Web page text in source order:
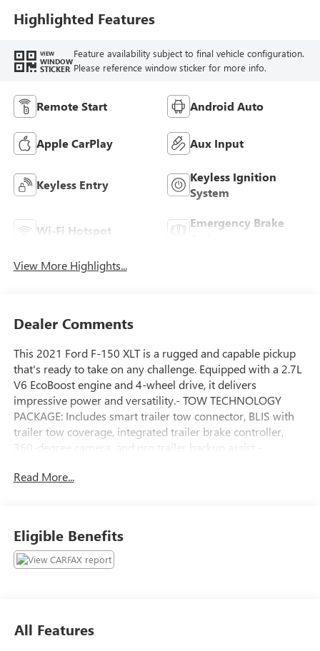
Highlighted Features
VIEW
WINDOW
STICKER
Feature availability subject to final vehicle configuration.
Please reference window sticker for more info.
Remote Start Android Auto
Apple CarPlay Aux Input
Keyless Entry
Keyless Ignition
System
Wi-Fi Hotspot
Emergency Brake
View More Highlights...
Dealer Comments
This 2021 Ford F-150 XLT is a rugged and capable pickup
that's ready to take on any challenge. Equipped with a 2.7L
V6 EcoBoost engine and 4-wheel drive, it delivers
impressive power and versatility.- TOW TECHNOLOGY
PACKAGE: Includes smart trailer tow connector, BLIS with
trailer tow coverage, integrated trailer brake controller,
360-degree camera, and pro trailer backup assist.-
hitch receiver, chrome exterior accents, leather-wrapped
steering assist, and intersection assist.- TRAY STYLE FLOOR
LINER- WHEELS: 20 6-SPOKE DARK ALLOY PAINTED
ALUMINUM- EXTENDED RANGE 36 GALLON FUEL TANK-
our high standards. You can drive with confidence knowing
Read More...
Eligible Benefits
All Features